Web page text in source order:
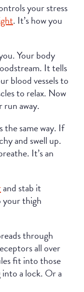
your stress
. It’s how you
Your body
It tells
blood vessels to
to relax. Now
away.
same way. If
and swell up.
It’s an
and stab it
thigh
through
all over
fit into those
into a lock. Or a